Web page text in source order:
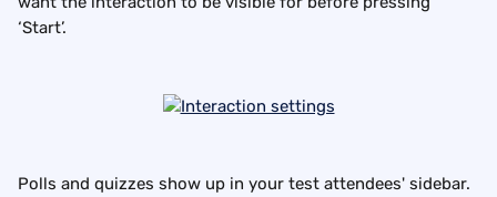
‘Start’.
Polls and quizzes show up in your test attendees' sidebar.